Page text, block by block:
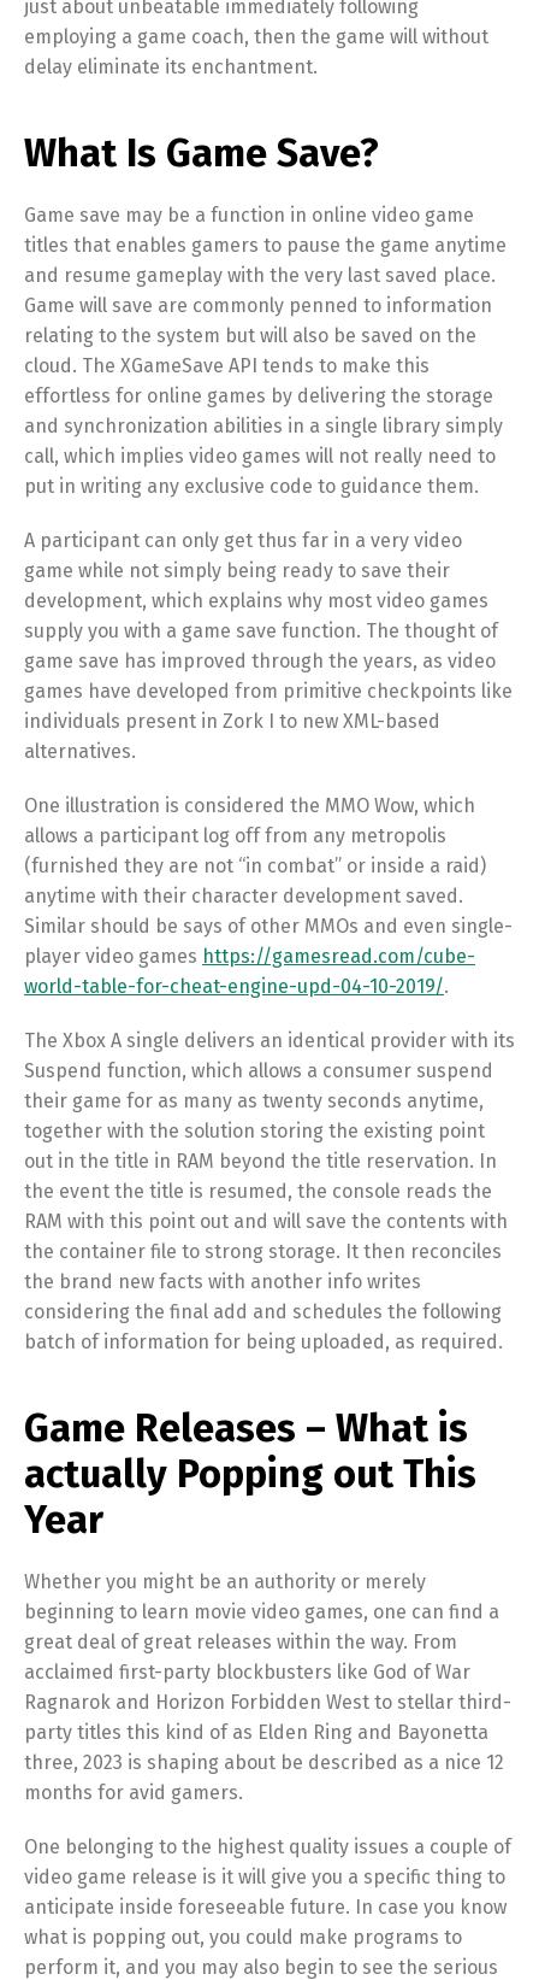
just about unbeatable immediately following
employing a game coach, then the game will without
delay eliminate its enchantment.
What Is Game Save?
Game save may be a function in online video game
titles that enables gamers to pause the game anytime
and resume gameplay with the very last saved place.
Game will save are commonly penned to information
relating to the system but will also be saved on the
cloud. The XGameSave API tends to make this
effortless for online games by delivering the storage
and synchronization abilities in a single library simply
call, which implies video games will not really need to
put in writing any exclusive code to guidance them.
A participant can only get thus far in a very video
game while not simply being ready to save their
development, which explains why most video games
supply you with a game save function. The thought of
game save has improved through the years, as video
games have developed from primitive checkpoints like
individuals present in Zork I to new XML-based
alternatives.
One illustration is considered the MMO Wow, which
allows a participant log off from any metropolis
(furnished they are not “in combat” or inside a raid)
anytime with their character development saved.
Similar should be says of other MMOs and even single-
player video games https://gamesread.com/cube-
world-table-for-cheat-engine-upd-04-10-2019/.
The Xbox A single delivers an identical provider with its
Suspend function, which allows a consumer suspend
their game for as many as twenty seconds anytime,
together with the solution storing the existing point
out in the title in RAM beyond the title reservation. In
the event the title is resumed, the console reads the
RAM with this point out and will save the contents with
the container file to strong storage. It then reconciles
the brand new facts with another info writes
considering the final add and schedules the following
batch of information for being uploaded, as required.
Game Releases – What is
actually Popping out This
Year
Whether you might be an authority or merely
beginning to learn movie video games, one can find a
great deal of great releases within the way. From
acclaimed first-party blockbusters like God of War
Ragnarok and Horizon Forbidden West to stellar third-
party titles this kind of as Elden Ring and Bayonetta
three, 2023 is shaping about be described as a nice 12
months for avid gamers.
One belonging to the highest quality issues a couple of
video game release is it will give you a specific thing to
anticipate inside foreseeable future. In case you know
what is popping out, you could make programs to
perform it, and you may also begin to see the serious